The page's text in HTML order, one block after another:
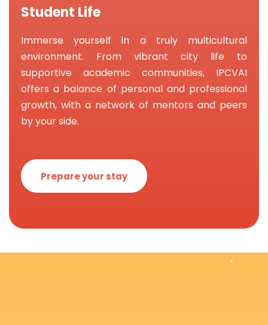
Student Life
Immerse yourself in a truly multicultural
environment. From vibrant city life to
supportive academic communities, IPCVAI
offers a balance of personal and professional
growth, with a network of mentors and peers
by your side.
Prepare your stay